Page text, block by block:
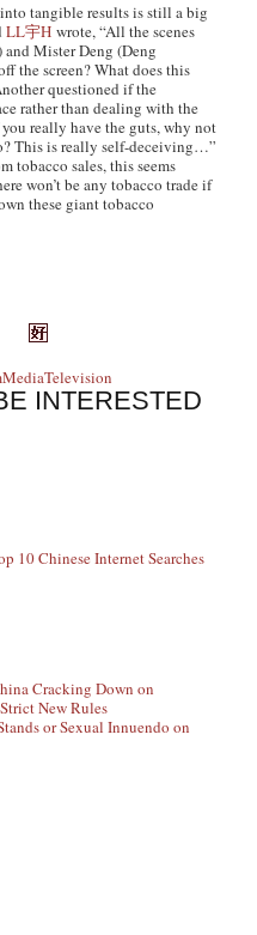
tangible results is still a big
LL宇H wrote, “All the scenes
Mister Deng (Deng
the screen? What does this
questioned if the
rather than dealing with the
really have the guts, why not
This is really self-deceiving…”
tobacco sales, this seems
won’t be any tobacco trade if
these giant tobacco
MediaTelevision
INTERESTED
10 Chinese Internet Searches
Cracking Down on
New Rules
or Sexual Innuendo on